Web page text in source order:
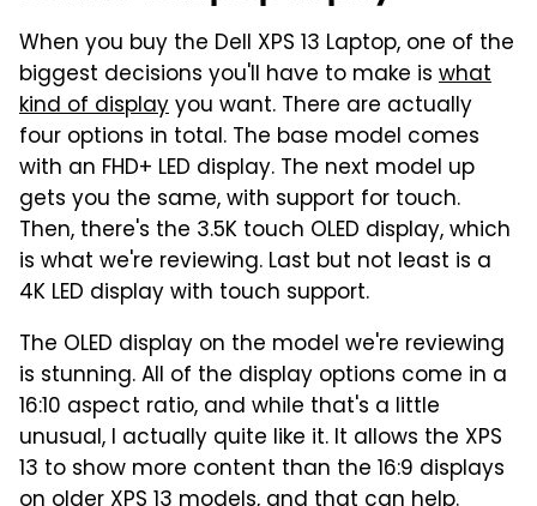
When you buy the Dell XPS 13 Laptop, one of the
biggest decisions you'll have to make is what
kind of displayyou want. There are actually
four options in total. The base model comes
with an FHD+ LED display. The next model up
gets you the same, with support for touch.
Then, there's the 3.5K touch OLED display, which
is what we're reviewing. Last but not least is a
4K LED display with touch support.
The OLED display on the model we're reviewing
is stunning. All of the display options come in a
16:10 aspect ratio, and while that's a little
unusual, I actually quite like it. It allows the XPS
13 to show more content than the 16:9 displays